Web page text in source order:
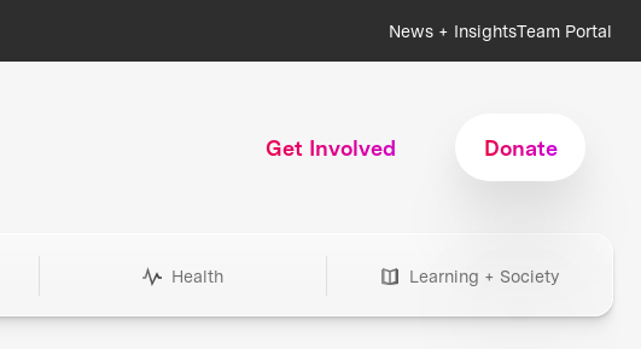
News + InsightsTeam Portal
Get Involved Donate
Health Learning + Society